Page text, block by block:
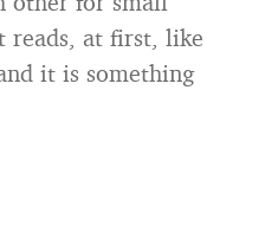
reads, at first, like
it is something